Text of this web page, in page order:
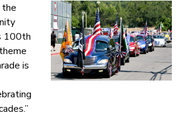
the
100th
is